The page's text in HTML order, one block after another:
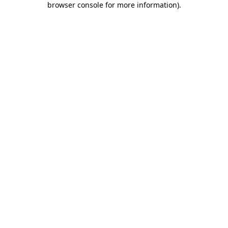
browser console for more information).